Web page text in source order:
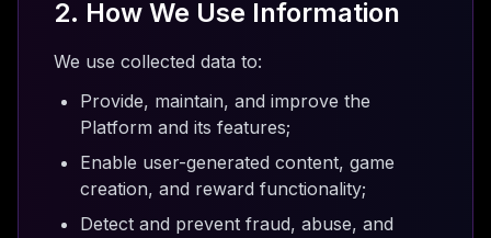
2. How We Use Information
We use collected data to:
Provide, maintain, and improve the
Platform and its features;
Enable user-generated content, game
creation, and reward functionality;
Detect and prevent fraud, abuse, and